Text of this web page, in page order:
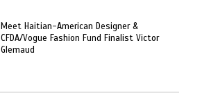
Meet Haitian-American Designer &
CFDA/Vogue Fashion Fund Finalist Victor
Glemaud